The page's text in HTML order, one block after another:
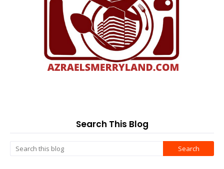
Search This Blog